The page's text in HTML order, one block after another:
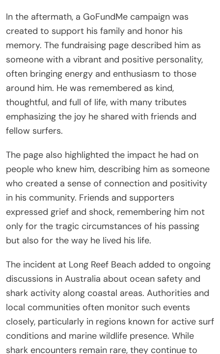
In the aftermath, a GoFundMe campaign was
created to support his family and honor his
memory. The fundraising page described him as
someone with a vibrant and positive personality,
often bringing energy and enthusiasm to those
around him. He was remembered as kind,
thoughtful, and full of life, with many tributes
emphasizing the joy he shared with friends and
fellow surfers.
The page also highlighted the impact he had on
people who knew him, describing him as someone
who created a sense of connection and positivity
in his community. Friends and supporters
expressed grief and shock, remembering him not
only for the tragic circumstances of his passing
but also for the way he lived his life.
The incident at Long Reef Beach added to ongoing
discussions in Australia about ocean safety and
shark activity along coastal areas. Authorities and
local communities often monitor such events
closely, particularly in regions known for active surf
conditions and marine wildlife presence. While
shark encounters remain rare, they continue to